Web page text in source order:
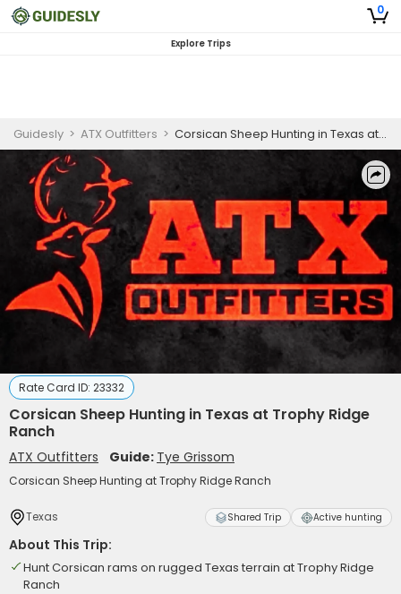
0
Explore Trips
Guidesly > ATX Outfitters > Corsican Sheep Hunting in Texas at Trophy Ridge Ranch
Rate Card ID: 23332
Corsican Sheep Hunting in Texas at Trophy Ridge
Ranch
ATX Outfitters Guide: Tye Grissom
Corsican Sheep Hunting at Trophy Ridge Ranch
Texas Shared Trip Active hunting
About This Trip:
Hunt Corsican rams on rugged Texas terrain at Trophy Ridge
Ranch